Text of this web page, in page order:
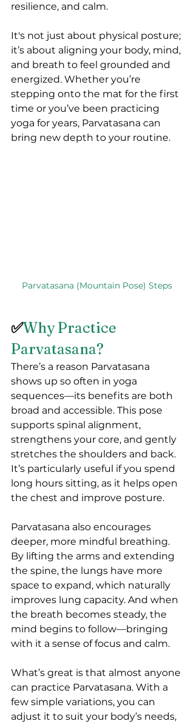
resilience, and calm.
It's not just about physical posture;
it’s about aligning your body, mind,
and breath to feel grounded and
energized. Whether you’re
stepping onto the mat for the first
time or you’ve been practicing
yoga for years, Parvatasana can
bring new depth to your routine.
Parvatasana (Mountain Pose) Steps
✅Why Practice
Parvatasana?
There’s a reason Parvatasana
shows up so often in yoga
sequences—its benefits are both
broad and accessible. This pose
supports spinal alignment,
strengthens your core, and gently
stretches the shoulders and back.
It’s particularly useful if you spend
long hours sitting, as it helps open
the chest and improve posture.
Parvatasana also encourages
deeper, more mindful breathing.
By lifting the arms and extending
the spine, the lungs have more
space to expand, which naturally
improves lung capacity. And when
the breath becomes steady, the
mind begins to follow—bringing
with it a sense of focus and calm.
What’s great is that almost anyone
can practice Parvatasana. With a
few simple variations, you can
adjust it to suit your body’s needs,